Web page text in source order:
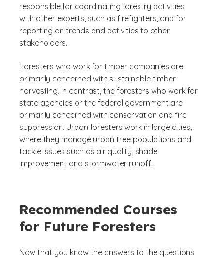
responsible for coordinating forestry activities
with other experts, such as firefighters, and for
reporting on trends and activities to other
stakeholders.
Foresters who work for timber companies are
primarily concerned with sustainable timber
harvesting. In contrast, the foresters who work for
state agencies or the federal government are
primarily concerned with conservation and fire
suppression. Urban foresters work in large cities,
where they manage urban tree populations and
tackle issues such as air quality, shade
improvement and stormwater runoff.
Recommended Courses
for Future Foresters
Now that you know the answers to the questions